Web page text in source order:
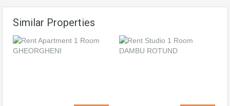
Similar Properties